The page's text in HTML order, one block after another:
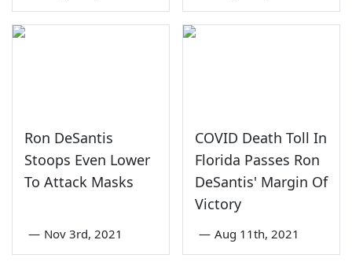
Ron DeSantis
Stoops Even Lower
To Attack Masks
— Nov 3rd, 2021
COVID Death Toll In
Florida Passes Ron
DeSantis' Margin Of
Victory
— Aug 11th, 2021